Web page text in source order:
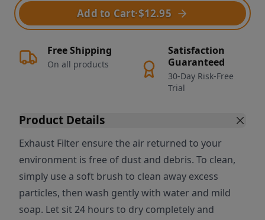
Add to Cart·$12.95
Free Shipping
On all products
Satisfaction
Guaranteed
30-Day Risk-Free
Trial
Product Details
Exhaust Filter ensure the air returned to your
environment is free of dust and debris. To clean,
simply use a soft brush to clean away excess
particles, then wash gently with water and mild
soap. Let sit 24 hours to dry completely and